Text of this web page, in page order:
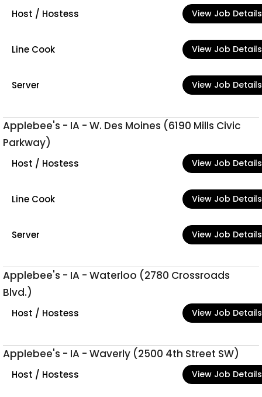
Host / Hostess View Job Details
Line Cook View Job Details
Server View Job Details
Applebee's - IA - W. Des Moines (6190 Mills Civic
Parkway)
Host / Hostess View Job Details
Line Cook View Job Details
Server View Job Details
Applebee's - IA - Waterloo (2780 Crossroads
Blvd.)
Host / Hostess View Job Details
Applebee's - IA - Waverly (2500 4th Street SW)
Host / Hostess View Job Details